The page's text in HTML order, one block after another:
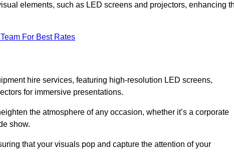
elements, such as LED screens and projectors, enhancing
For Best Rates
hire services, featuring high-resolution LED screens,
for immersive presentations.
the atmosphere of any occasion, whether it’s a corporate
show.
that your visuals pop and capture the attention of your